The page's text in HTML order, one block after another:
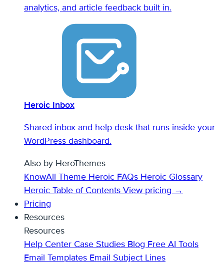
analytics, and article feedback built in.
Heroic Inbox
Shared inbox and help desk that runs inside your
WordPress dashboard.
Also by HeroThemes
KnowAll Theme Heroic FAQs Heroic Glossary
Heroic Table of Contents View pricing →
Pricing
Resources
Resources
Help Center Case Studies Blog Free AI Tools
Email Templates Email Subject Lines